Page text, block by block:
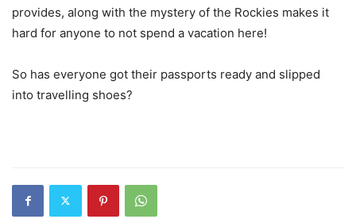
provides, along with the mystery of the Rockies makes it
hard for anyone to not spend a vacation here!
So has everyone got their passports ready and slipped
into travelling shoes?